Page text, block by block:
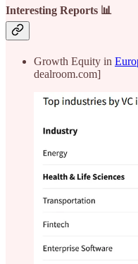
Interesting Reports 📊
Growth Equity in
dealroom.com]